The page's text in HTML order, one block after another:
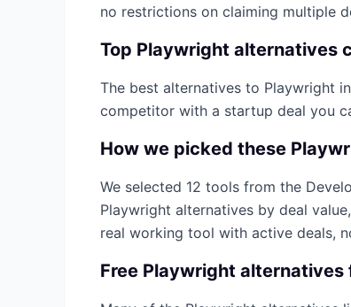
no restrictions on claiming multiple
Top Playwright alternatives
The best alternatives to Playwright in
competitor with a startup deal you
How we picked these
We selected 12 tools from the
Playwright alternatives by deal
real working tool with active deals,
Free Playwright alternatives